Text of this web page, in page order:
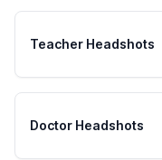
Teacher Headshots
Doctor Headshots